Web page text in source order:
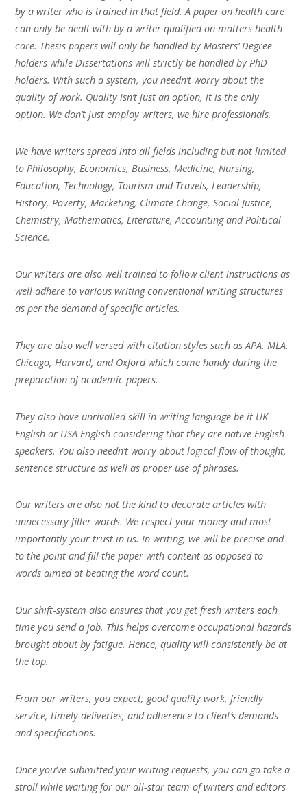
by a writer who is trained in that field. A paper on health care
can only be dealt with by a writer qualified on matters health
care. Thesis papers will only be handled by Masters’ Degree
holders while Dissertations will strictly be handled by PhD
holders. With such a system, you needn’t worry about the
quality of work. Quality isn’t just an option, it is the only
option. We don’t just employ writers, we hire professionals.
We have writers spread into all fields including but not limited
to Philosophy, Economics, Business, Medicine, Nursing,
Education, Technology, Tourism and Travels, Leadership,
History, Poverty, Marketing, Climate Change, Social Justice,
Chemistry, Mathematics, Literature, Accounting and Political
Science.
Our writers are also well trained to follow client instructions as
well adhere to various writing conventional writing structures
as per the demand of specific articles.
They are also well versed with citation styles such as APA, MLA,
Chicago, Harvard, and Oxford which come handy during the
preparation of academic papers.
They also have unrivalled skill in writing language be it UK
English or USA English considering that they are native English
speakers. You also needn’t worry about logical flow of thought,
sentence structure as well as proper use of phrases.
Our writers are also not the kind to decorate articles with
unnecessary filler words. We respect your money and most
importantly your trust in us. In writing, we will be precise and
to the point and fill the paper with content as opposed to
words aimed at beating the word count.
Our shift-system also ensures that you get fresh writers each
time you send a job. This helps overcome occupational hazards
brought about by fatigue. Hence, quality will consistently be at
the top.
From our writers, you expect; good quality work, friendly
service, timely deliveries, and adherence to client’s demands
and specifications.
Once you’ve submitted your writing requests, you can go take a
stroll while waiting for our all-star team of writers and editors